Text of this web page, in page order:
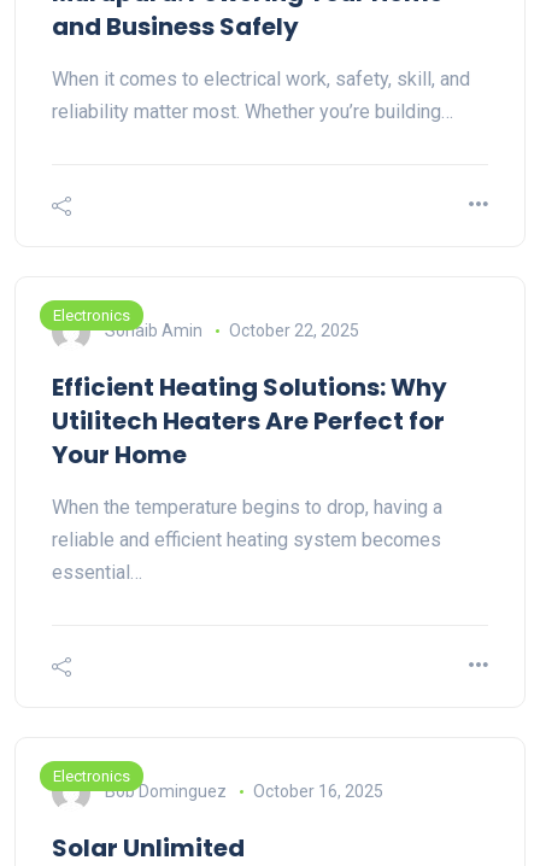
and Business Safely
When it comes to electrical work, safety, skill, and
reliability matter most. Whether you’re building…
Electronics
Sohaib Amin October 22, 2025
Efficient Heating Solutions: Why
Utilitech Heaters Are Perfect for
Your Home
When the temperature begins to drop, having a
reliable and efficient heating system becomes
essential…
Electronics
Bob Dominguez October 16, 2025
Solar Unlimited